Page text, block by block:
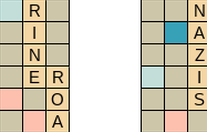
R
I
N
E
R
O
A
N
A
Z
I
S